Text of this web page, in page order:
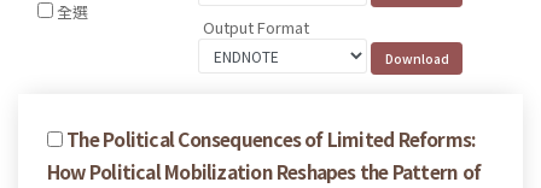
全選
Output Format
The Political Consequences of Limited Reforms:
How Political Mobilization Reshapes the Pattern of